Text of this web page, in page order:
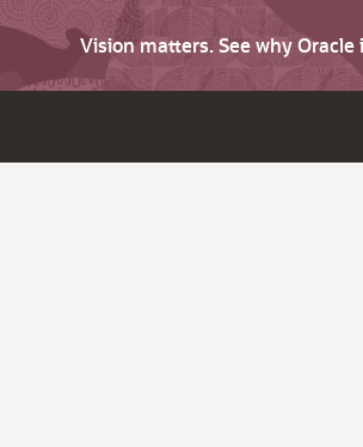
Vision matters. See why